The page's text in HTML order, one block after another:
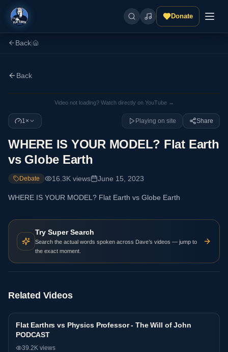
Donate
Back
Back
Video not loading? Watch directly on YouTube →
1× Playing on site Share
WHERE IS YOUR MODEL? Flat Earth
vs Globe Earth
Debate 16.3K views June 15, 2023
WHERE IS YOUR MODEL? Flat Earth vs Globe Earth
Try Super Search
Search the actual words spoken across Dave’s videos — jump to
the exact moment.
Related Videos
Debate
Flat Earthrs vs Physics Professor - The Will of John
PODCAST
39.2K views